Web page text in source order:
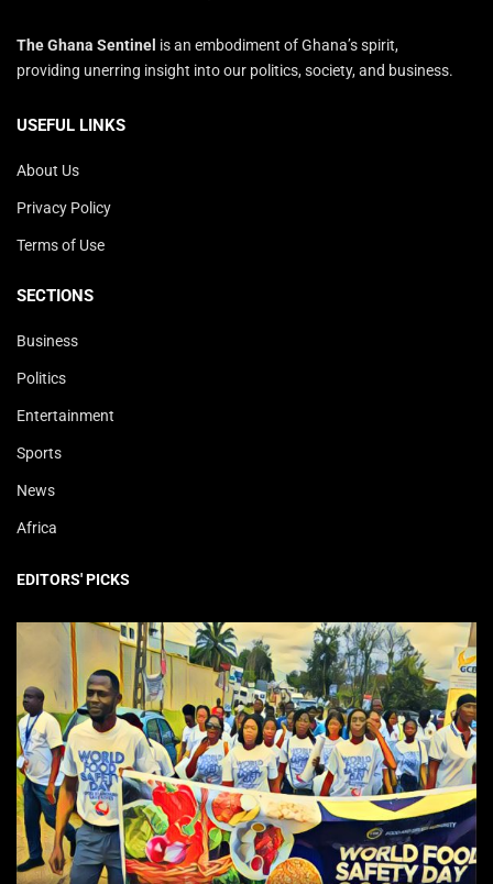
The Ghana Sentinel is an embodiment of Ghana’s spirit,
providing unerring insight into our politics, society, and business.
USEFUL LINKS
About Us
Privacy Policy
Terms of Use
SECTIONS
Business
Politics
Entertainment
Sports
News
Africa
EDITORS' PICKS